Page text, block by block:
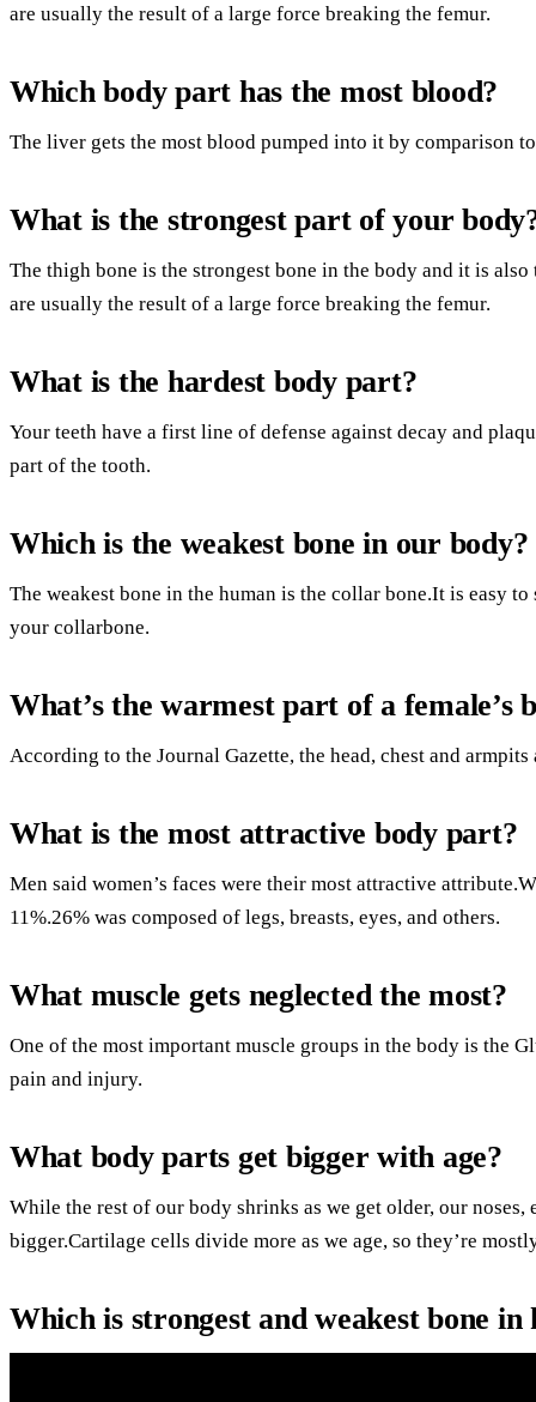
are usually the result of a large force breaking the femur.
Which body part has the most blood?
The liver gets the most blood pumped into it by comparison
What is the strongest part of your
The thigh bone is the strongest bone in the body and it is
are usually the result of a large force breaking the femur.
What is the hardest body part?
Your teeth have a first line of defense against decay and
part of the tooth.
Which is the weakest bone in our body?
The weakest bone in the human is the collar bone.It is easy
your collarbone.
What’s the warmest part of a female’s
According to the Journal Gazette, the head, chest and
What is the most attractive body part?
Men said women’s faces were their most attractive
11%.26% was composed of legs, breasts, eyes, and others.
What muscle gets neglected the most?
One of the most important muscle groups in the body is the
pain and injury.
What body parts get bigger with age?
While the rest of our body shrinks as we get older, our noses,
bigger.Cartilage cells divide more as we age, so they’re
Which is strongest and weakest bone in